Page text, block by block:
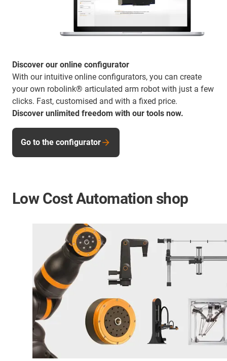
Discover our online configurator
With our intuitive online configurators, you can create
your own robolink® articulated arm robot with just a few
clicks. Fast, customised and with a fixed price.
Discover unlimited freedom with our tools now.
Go to the configurator
Low Cost Automation shop